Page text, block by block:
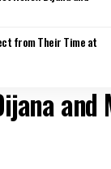
from Their Time at
and